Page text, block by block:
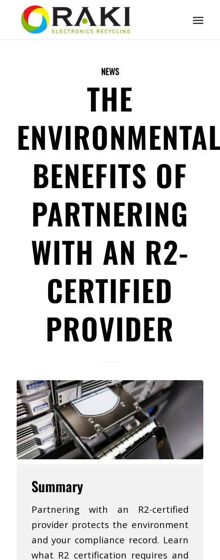
NEWS
THE
BENEFITS OF
PARTNERING
WITH AN R2-
CERTIFIED
PROVIDER
Summary
Partnering with an R2-certified
provider protects the environment
and your compliance record. Learn
what R2 certification requires and